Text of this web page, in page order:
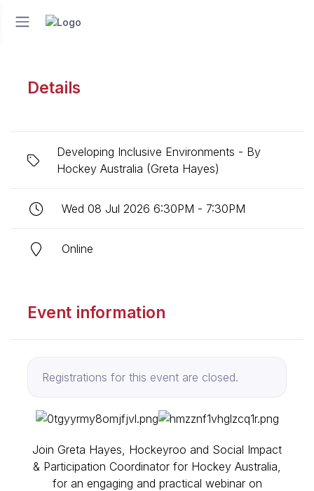
Details
Developing Inclusive Environments - By
Hockey Australia (Greta Hayes)
Wed 08 Jul 2026 6:30PM - 7:30PM
Online
Event information
Registrations for this event are closed.
Join Greta Hayes, Hockeyroo and Social Impact
& Participation Coordinator for Hockey Australia,
for an engaging and practical webinar on